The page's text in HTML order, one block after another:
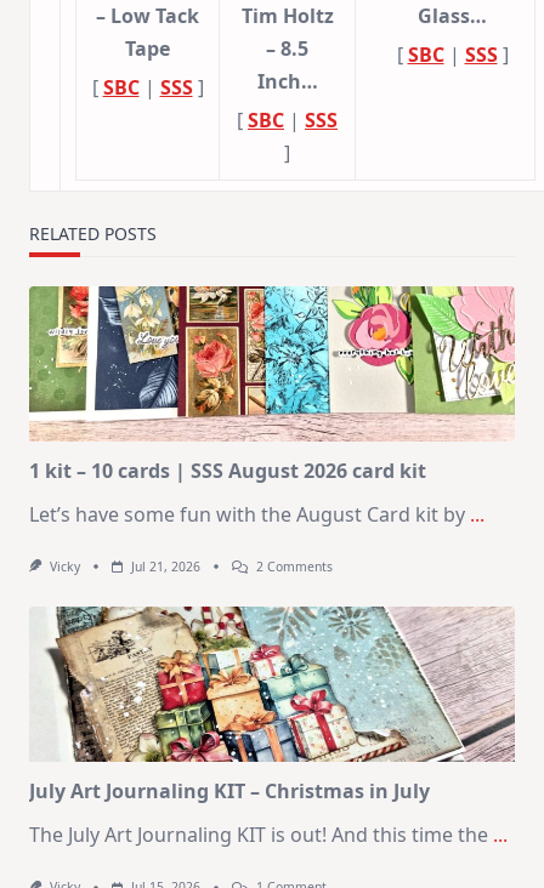
– Low Tack
Tape
[SBC| SSS]
Tim Holtz
– 8.5
Inch…
[SBC | SSS
]
Glass…
[SBC| SSS]
RELATED POSTS
1 kit – 10 cards | SSS August 2026 card kit
Let’s have some fun with the August Card kit by ...
Vicky Jul 21, 2026 2 CommentsOn
–
10
Cards
|
SSS
August
2026
Card
Kit
July Art Journaling KIT – Christmas in July
The July Art Journaling KIT is out! And this time the ...